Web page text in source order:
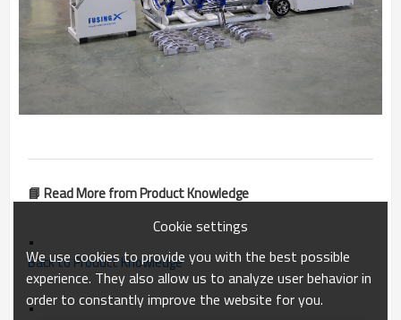
📘 Read More from Product Knowledge
•
Back to Product Knowledge
•
Cookie settings
We use cookies to provide you with the best possible
experience. They also allow us to analyze user behavior in
order to constantly improve the website for you.